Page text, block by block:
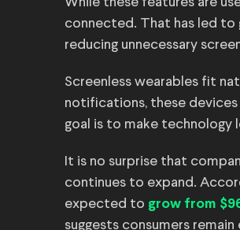
connected. That has led to
reducing unnecessary
Screenless wearables fit
notifications, these
goal is to make technology
It is no surprise that
continues to expand.
expected to grow from
suggests consumers